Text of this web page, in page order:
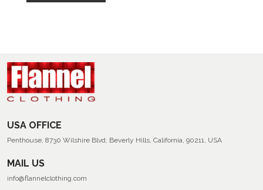
USA OFFICE
Penthouse, 8730 Wilshire Blvd, Beverly Hills, California, 90211, USA
MAIL US
info@flannelclothing.com